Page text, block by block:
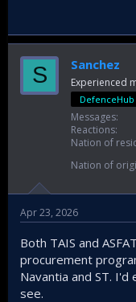
S Sanchez
Experienced
Messages
Reactions
Nation of
Nation of
Apr 23, 2026
Both TAIS and
procurement
Navantia and ST.
see.